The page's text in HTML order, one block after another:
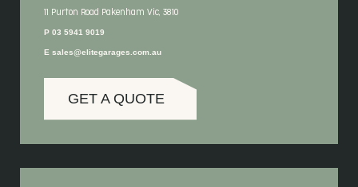
11 Purton Road Pakenham Vic, 3810
P 03 5941 9019
E sales@elitegarages.com.au
GET A QUOTE